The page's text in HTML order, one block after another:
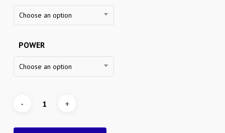
Choose an option
POWER
Choose an option